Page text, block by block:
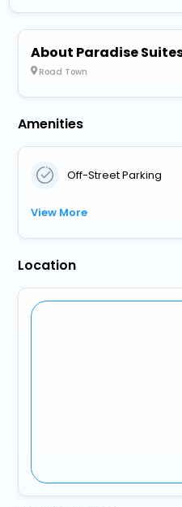
About Paradise
Road Town
Amenities
Off-Street Parking
View More
Location